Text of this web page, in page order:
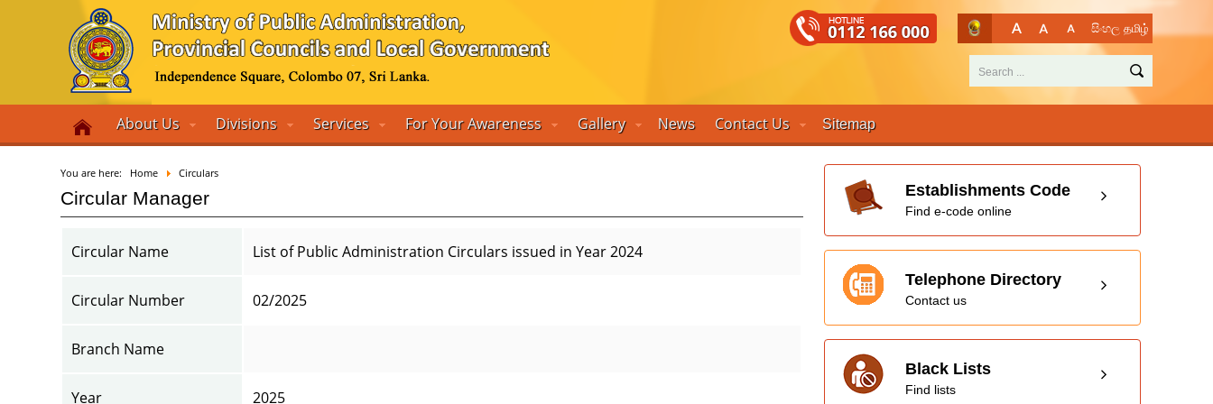
සිංහල தமிழ்
About Us Divisions Services For Your Awareness Gallery News Contact Us Sitemap
You are here: Home Circulars
Circular Manager
Circular Name List of Public Administration Circulars issued in Year 2024
Circular Number 02/2025
Branch Name
Year 2025
Establishments Code
Find e-code online
Telephone Directory
Contact us
Black Lists
Find lists